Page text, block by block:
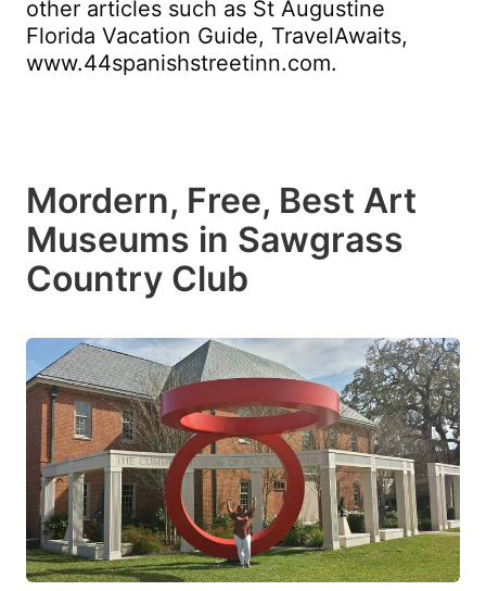
other articles such as St Augustine
Florida Vacation Guide, TravelAwaits,
www.44spanishstreetinn.com.
Mordern, Free, Best Art
Museums in Sawgrass
Country Club